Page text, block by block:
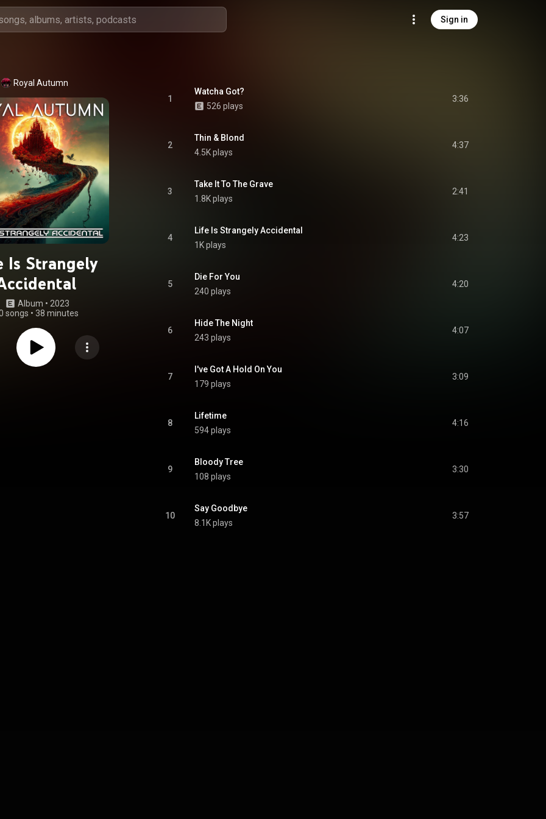
Sign in
Royal Autumn
Is Strangely
Album • 2023
songs • 38 minutes
1
Watcha Got?
526 plays
3:36
2
Thin & Blond
4.5K plays
4:37
3
Take It To The Grave
1.8K plays
2:41
4
Life Is Strangely Accidental
1K plays
4:23
5
Die For You
240 plays
4:20
6
Hide The Night
243 plays
4:07
7
I've Got A Hold On You
179 plays
3:09
8
Lifetime
594 plays
4:16
9
Bloody Tree
108 plays
3:30
10
Say Goodbye
8.1K plays
3:57